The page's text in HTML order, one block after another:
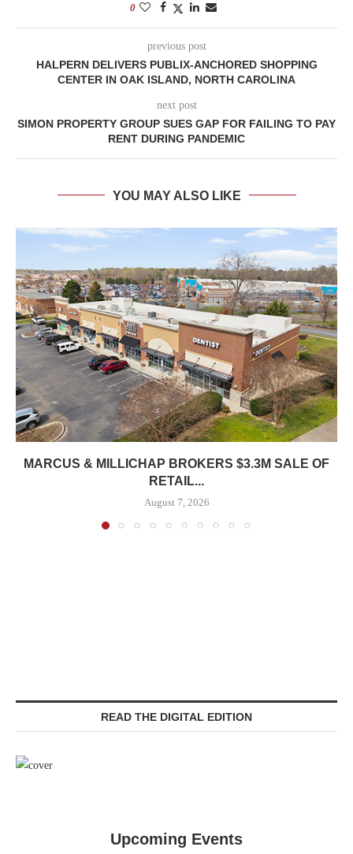
0
previous post
HALPERN DELIVERS PUBLIX-ANCHORED SHOPPING
CENTER IN OAK ISLAND, NORTH CAROLINA
next post
SIMON PROPERTY GROUP SUES GAP FOR FAILING TO PAY
RENT DURING PANDEMIC
YOU MAY ALSO LIKE
MARCUS & MILLICHAP BROKERS $3.3M SALE OF
RETAIL...
August 7, 2026
READ THE DIGITAL EDITION
Upcoming Events